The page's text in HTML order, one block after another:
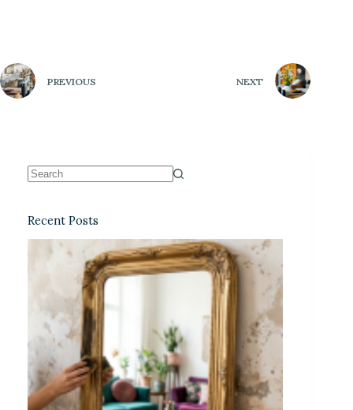
PREVIOUS NEXT
Recent Posts